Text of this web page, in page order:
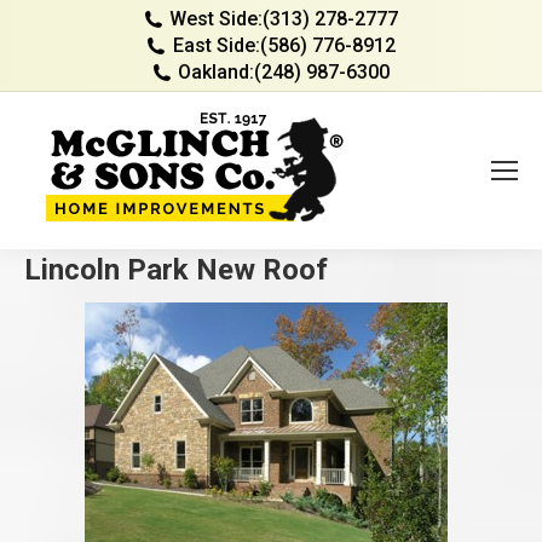
West Side:(313) 278-2777
East Side:(586) 776-8912
Oakland:(248) 987-6300
Lincoln Park New Roof